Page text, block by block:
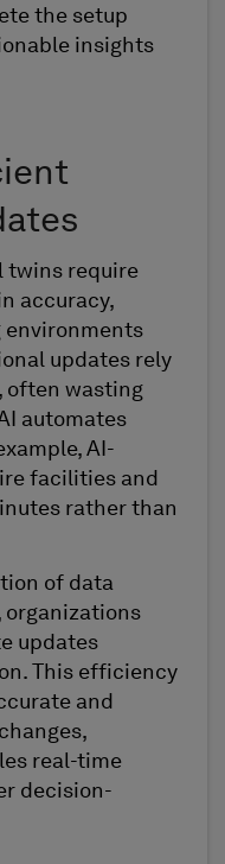
the setup
insights
twins require
accuracy,
environments
updates rely
often wasting
automates
AI-
facilities and
rather than
of data
organizations
updates
This efficiency
and
real-time
decision-